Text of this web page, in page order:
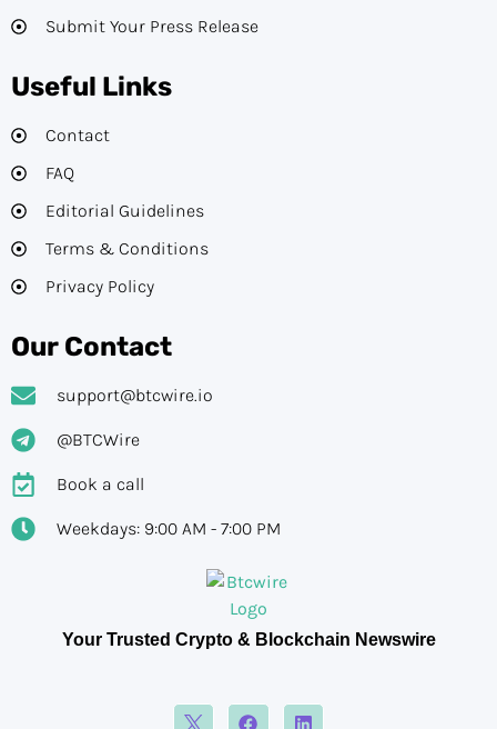
Your Trusted Crypto & Blockchain Newswire
Submit Your Press Release
Useful Links
Contact
FAQ
Editorial Guidelines​
Terms & Conditions
Privacy Policy
Our Contact
support@btcwire.io
@BTCWire
Book a call
Weekdays: 9:00 AM - 7:00 PM